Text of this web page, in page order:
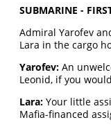
SUBMARINE -
Admiral Yarofev
Lara in the cargo
Yarofev: An
Leonid, if you
Lara: Your little
Mafia-financed